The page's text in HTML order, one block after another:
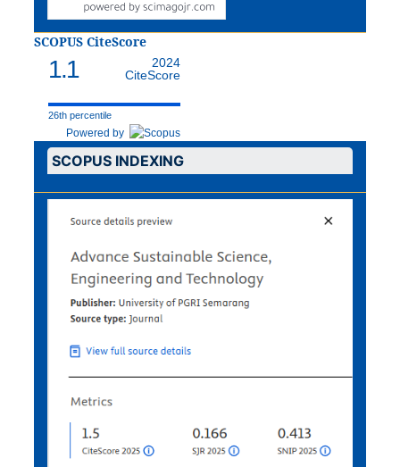
SCOPUS CiteScore
1.1
2024
CiteScore
26th percentile
Powered by
SCOPUS INDEXING